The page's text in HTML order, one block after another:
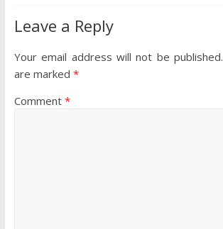
Leave a Reply
Your email address will not be published.
are marked *
Comment *